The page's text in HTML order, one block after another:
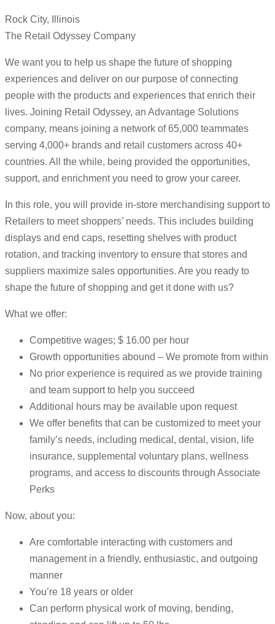
Rock City, Illinois
The Retail Odyssey Company
We want you to help us shape the future of shopping
experiences and deliver on our purpose of connecting
people with the products and experiences that enrich their
lives. Joining Retail Odyssey, an Advantage Solutions
company, means joining a network of 65,000 teammates
serving 4,000+ brands and retail customers across 40+
countries. All the while, being provided the opportunities,
support, and enrichment you need to grow your career.
In this role, you will provide in-store merchandising support to
Retailers to meet shoppers’ needs. This includes building
displays and end caps, resetting shelves with product
rotation, and tracking inventory to ensure that stores and
suppliers maximize sales opportunities. Are you ready to
shape the future of shopping and get it done with us?
What we offer:
Competitive wages; $ 16.00 per hour
Growth opportunities abound – We promote from within
No prior experience is required as we provide training
and team support to help you succeed
Additional hours may be available upon request
We offer benefits that can be customized to meet your
family’s needs, including medical, dental, vision, life
insurance, supplemental voluntary plans, wellness
programs, and access to discounts through Associate
Perks
Now, about you:
Are comfortable interacting with customers and
management in a friendly, enthusiastic, and outgoing
manner
You’re 18 years or older
Can perform physical work of moving, bending,